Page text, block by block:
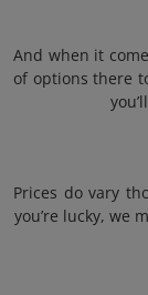
And when it
of options there
Prices do vary
you’re lucky, we